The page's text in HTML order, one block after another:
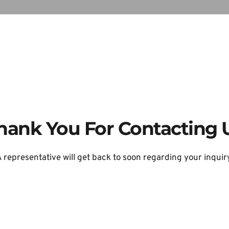
You For Contacting
representative will get back to soon regarding your